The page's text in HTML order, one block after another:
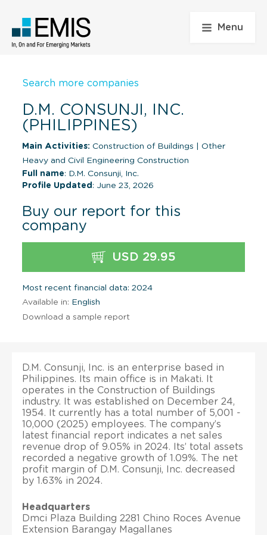
Menu
Search more companies
D.M. CONSUNJI, INC.
(PHILIPPINES)
Main Activities: Construction of Buildings
Other
Heavy and Civil Engineering Construction
Full name: D.M. Consunji, Inc.
Profile Updated : June 23, 2026
Buy our report for this
company
USD 29.95
Most recent financial data: 2024
Available in: English
Download a sample report
D.M. Consunji, Inc. is an enterprise based in
Philippines. Its main office is in Makati. It
operates in the Construction of Buildings
industry. It was established on December 24,
1954. It currently has a total number of 5,001 -
10,000 (2025) employees. The company’s
latest financial report indicates a net sales
revenue drop of 9.05% in 2024. Its’ total assets
recorded a negative growth of 1.09%. The net
profit margin of D.M. Consunji, Inc. decreased
by 1.63% in 2024.
Headquarters
Dmci Plaza Building 2281 Chino Roces Avenue
Extension Barangay Magallanes